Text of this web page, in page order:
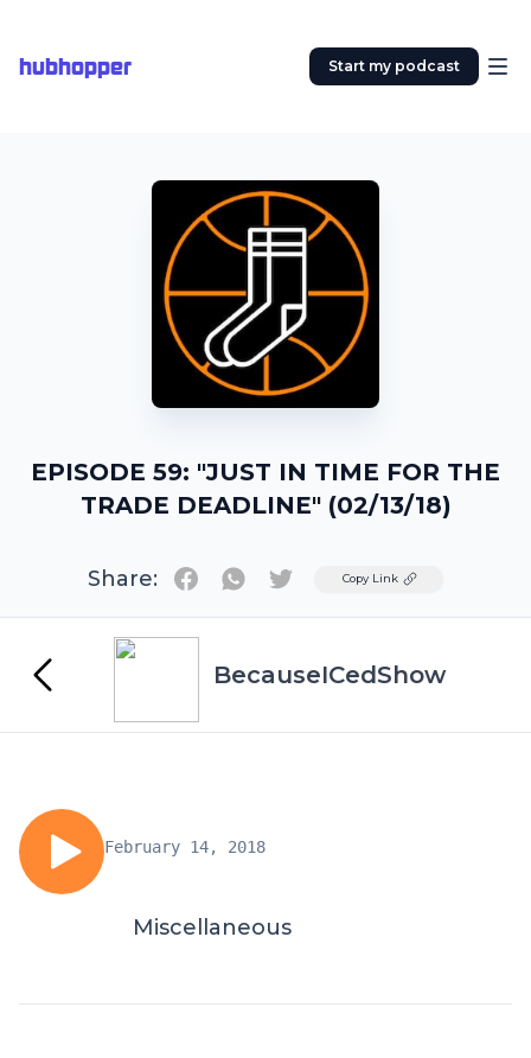
hubhopper Start my podcast
EPISODE 59: "JUST IN TIME FOR THE
TRADE DEADLINE" (02/13/18)
Share: TwitterCopy Link
BecauseICedShow
February 14, 2018
Miscellaneous